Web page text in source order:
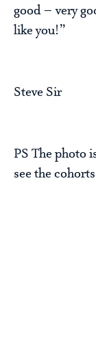
good – very
like you!”
Steve Sir
PS The photo
see the